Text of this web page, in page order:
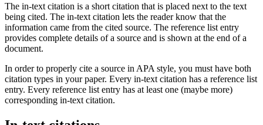
The in-text citation is a short citation that is placed next to the text
being cited. The in-text citation lets the reader know that the
information came from the cited source. The reference list entry
provides complete details of a source and is shown at the end of a
document.
In order to properly cite a source in APA style, you must have both
citation types in your paper. Every in-text citation has a reference list
entry. Every reference list entry has at least one (maybe more)
corresponding in-text citation.